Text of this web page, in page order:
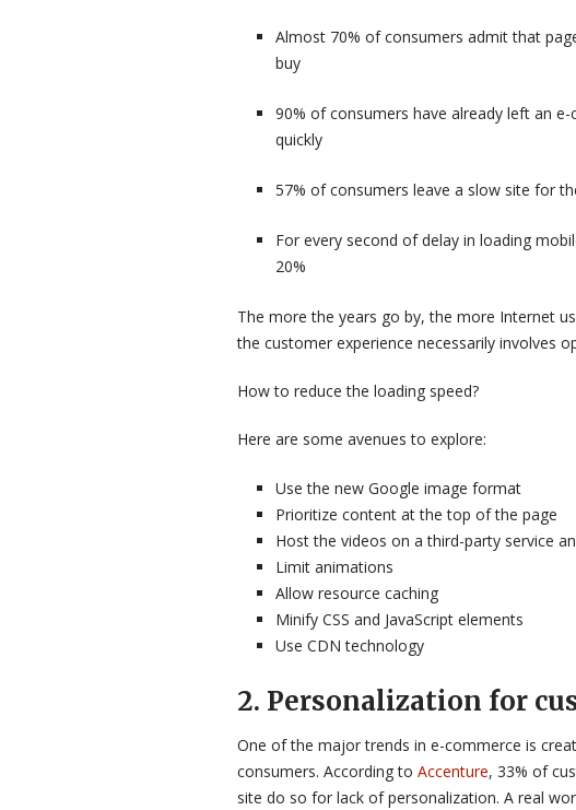
Almost 70% of consumers admit that
buy
90% of consumers have already left an
quickly
57% of consumers leave a slow site for
For every second of delay in loading
20%
The more the years go by, the more Internet
the customer experience necessarily involves
How to reduce the loading speed?
Here are some avenues to explore:
Use the new Google image format
Prioritize content at the top of the page
Host the videos on a third-party service
Limit animations
Allow resource caching
Minify CSS and JavaScript elements
Use CDN technology
2. Personalization for
One of the major trends in e-commerce is
consumers. According to Accenture, 33% of
site do so for lack of personalization. A real